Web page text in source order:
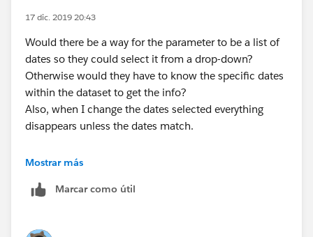
17 dic. 2019 20:43
Would there be a way for the parameter to be a list of
dates so they could select it from a drop-down?
Otherwise would they have to know the specific dates
within the dataset to get the info?
Also, when I change the dates selected everything
disappears unless the dates match.
Thanks for your help on this - learning a lot!
Justin
Mostrar más
Marcar como útil